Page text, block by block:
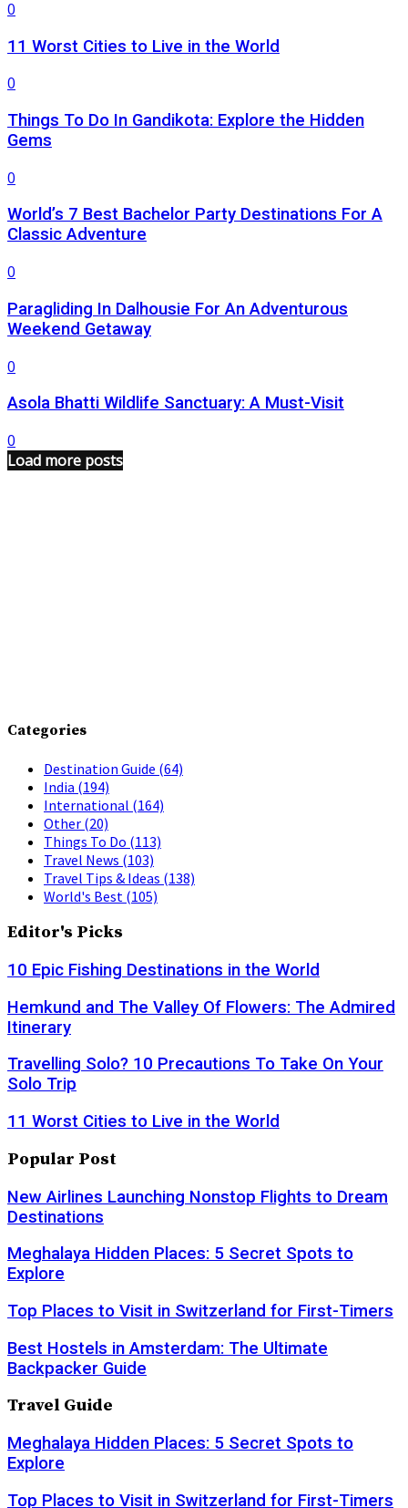
0
11 Worst Cities to Live in the World
0
Things To Do In Gandikota: Explore the Hidden
Gems
0
World’s 7 Best Bachelor Party Destinations For A
Classic Adventure
0
Paragliding In Dalhousie For An Adventurous
Weekend Getaway
0
Asola Bhatti Wildlife Sanctuary: A Must-Visit
0
Load more posts
Categories
Destination Guide (64)
India (194)
International (164)
Other (20)
Things To Do (113)
Travel News (103)
Travel Tips & Ideas (138)
World's Best (105)
Editor's Picks
10 Epic Fishing Destinations in the World
Hemkund and The Valley Of Flowers: The Admired
Itinerary
Travelling Solo? 10 Precautions To Take On Your
Solo Trip
11 Worst Cities to Live in the World
Popular Post
New Airlines Launching Nonstop Flights to Dream
Destinations
Meghalaya Hidden Places: 5 Secret Spots to
Explore
Top Places to Visit in Switzerland for First-Timers
Best Hostels in Amsterdam: The Ultimate
Backpacker Guide
Travel Guide
Meghalaya Hidden Places: 5 Secret Spots to
Explore
Top Places to Visit in Switzerland for First-Timers